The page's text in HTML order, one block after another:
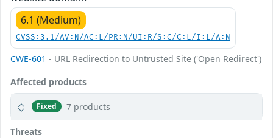
6.1 (Medium)
CVSS:3.1/AV:N/AC:L/PR:N/UI:R/S:C/C:L/I:L/A:N
CWE-601 - URL Redirection to Untrusted Site ('Open Redirect')
Affected products
Fixed 7 products
Threats